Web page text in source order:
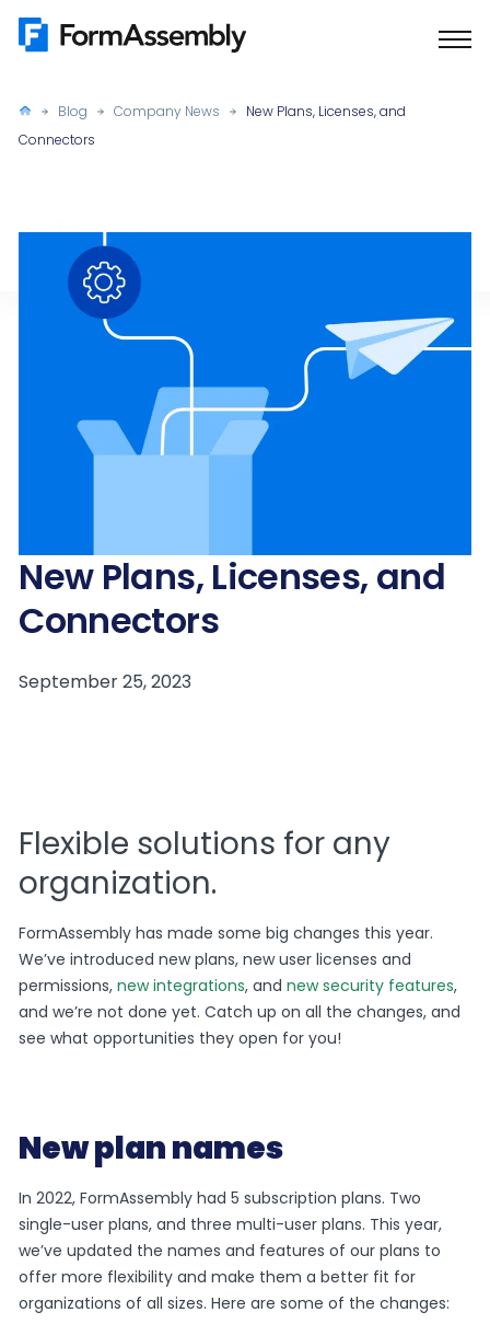
Skip
Blog Company News
New Plans, Licenses, and
Connectors
New Plans, Licenses, and
Connectors
Flexible solutions for any
organization.
FormAssembly has made some big changes this year.
We’ve introduced new plans, new user licenses and
permissions,new integrations, andnew security features,
and we’re not done yet. Catch up on all the changes, and
see what opportunities they open for you!
New plan names
In 2022, FormAssembly had 5 subscription plans. Two
single-user plans, and three multi-user plans. This year,
we’ve updated the names and features of our plans to
offer more flexibility and make them a better fit for
organizations of all sizes. Here are some of the changes: